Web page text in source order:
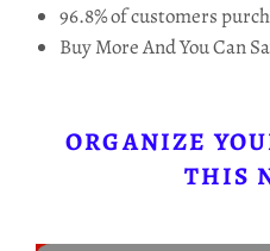
96.8% of customers
Buy More And You Can
ORGANIZE
THIS